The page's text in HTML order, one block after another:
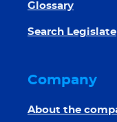
Glossary
Search Legislate
Company
About the